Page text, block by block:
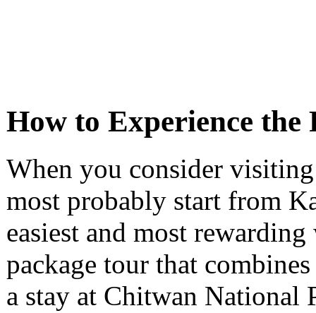
How to Experience the
When you consider
most probably start from
easiest and most
package tour that
a stay at Chitwan National